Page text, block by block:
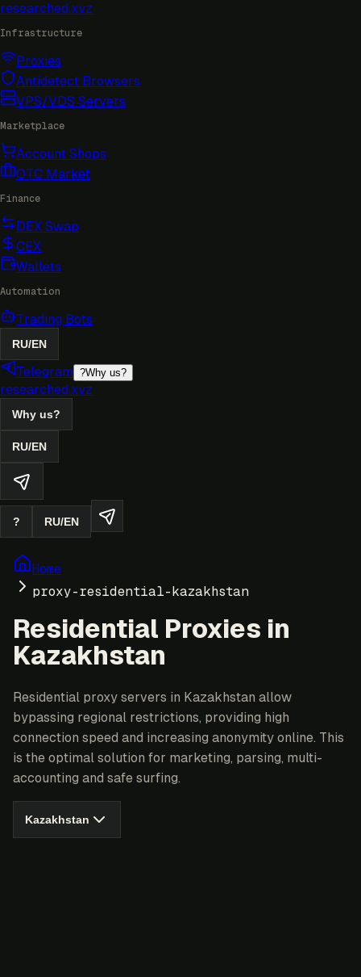
researched.xyz
Infrastructure
Proxies
Antidetect Browsers
VPS/VDS Servers
Marketplace
Account Shops
OTC Market
Finance
DEX Swap
CEX
Wallets
Automation
Trading Bots
RU/EN
Telegram ?Why us?
researched.xyz
Why us?
RU/EN
? RU/EN
Home
proxy-residential-kazakhstan
Residential Proxies in
Kazakhstan
Residential proxy servers in Kazakhstan allow
bypassing regional restrictions, providing high
connection speed and increasing anonymity online. This
is the optimal solution for marketing, parsing, multi-
accounting and safe surfing.
Kazakhstan